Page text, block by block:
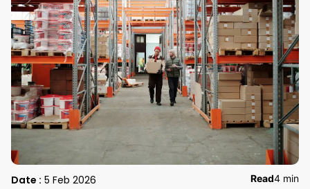
Date : 5 Feb 2026
Read4 min